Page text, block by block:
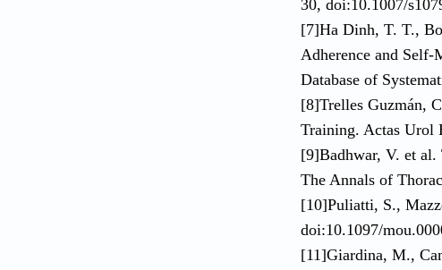
30, doi:10.1007/
[7]Ha Dinh, T. T.,
Adherence and Self-
Database of
[8]Trelles Guzmán,
Training. Actas Urol
[9]Badhwar, V. et al.
The Annals of
[10]Puliatti, S.,
doi:10.1097/
[11]Giardina, M.,